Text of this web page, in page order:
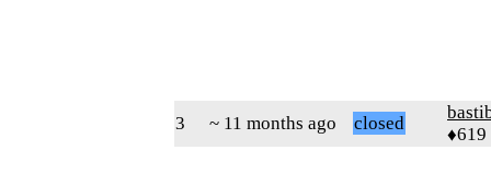
3 ~ 11 months ago closed
♦619